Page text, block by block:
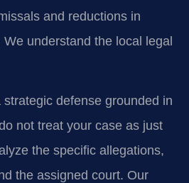
and reductions in
understand the local legal
defense grounded in
not treat your case as just
the specific allegations,
the assigned court. Our